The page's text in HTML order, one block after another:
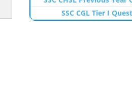
SSC CGL Tier I